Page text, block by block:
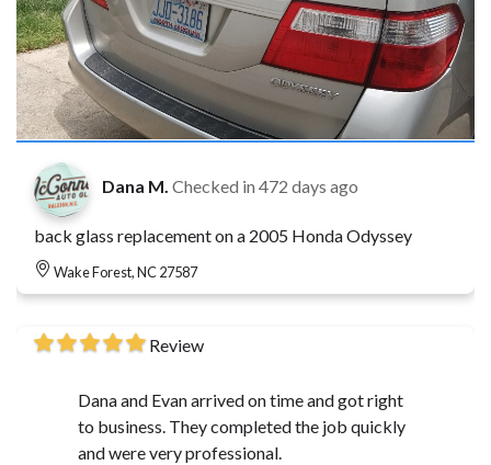
Dana M. Checked in 472 days ago
back glass replacement on a 2005 Honda Odyssey
Wake Forest, NC 27587
Review
Dana and Evan arrived on time and got right
to business. They completed the job quickly
and were very professional.